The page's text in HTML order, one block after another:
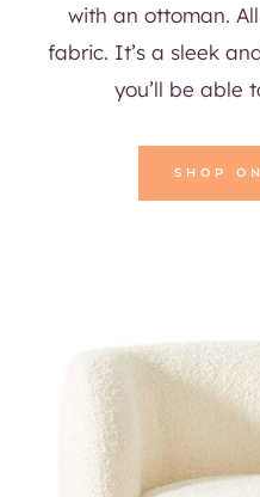
with an ottoman.
fabric. It’s a sleek
you’ll be able
SHOP